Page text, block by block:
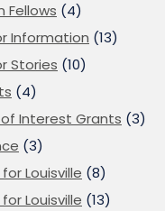
Fellows (4)
Information (13)
Stories (10)
(4)
of Interest Grants (3)
(3)
Louisville (8)
Louisville (13)